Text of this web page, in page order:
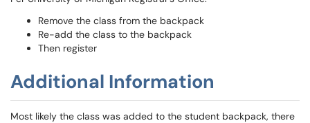
Remove the class from the backpack
Re-add the class to the backpack
Then register
Additional Information
Most likely the class was added to the student backpack, there